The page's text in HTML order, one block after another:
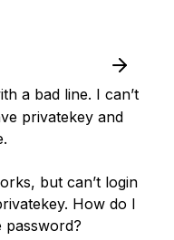
a bad line. I can’t
privatekey and
but can’t login
How do I
password?